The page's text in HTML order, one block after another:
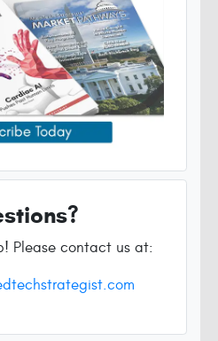
Please contact us at: